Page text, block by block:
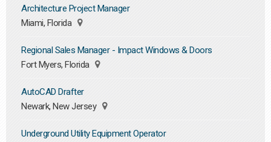
Architecture Project Manager
Miami, Florida
Regional Sales Manager - Impact Windows & Doors
Fort Myers, Florida
AutoCAD Drafter
Newark, New Jersey
Underground Utility Equipment Operator